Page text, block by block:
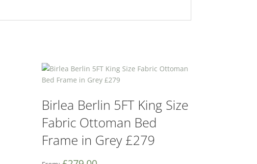
Birlea Berlin 5FT King Size
Fabric Ottoman Bed
Frame in Grey £279